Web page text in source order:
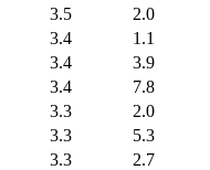
3.5
2.0
3.4
1.1
3.4
3.9
3.4
7.8
3.3
2.0
3.3
5.3
3.3
2.7